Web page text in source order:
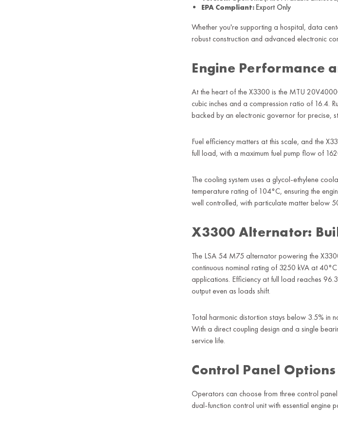
EPA Compliant: Export Only
Whether you're supporting a hospital, data
robust construction and advanced electronic
Engine Performance
At the heart of the X3300 is the MTU
cubic inches and a compression ratio of 16.4.
backed by an electronic governor for precise,
Fuel efficiency matters at this scale, and the
full load, with a maximum fuel pump flow of
The cooling system uses a glycol-ethylene
temperature rating of 104°C, ensuring the
well controlled, with particulate matter below
X3300 Alternator:
The LSA 54 M75 alternator powering the
continuous nominal rating of 3250 kVA at
applications. Efficiency at full load reaches
output even as loads shift.
Total harmonic distortion stays below 3.5% in
With a direct coupling design and a single
service life.
Control Panel
Operators can choose from three control
dual-function control unit with essential engine